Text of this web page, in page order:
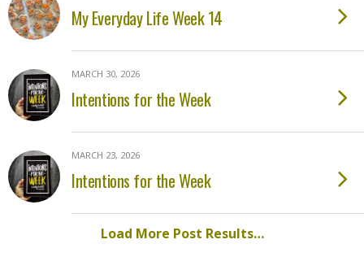
My Everyday Life Week 14
MARCH 30, 2026
Intentions for the Week
MARCH 23, 2026
Intentions for the Week
Load More Post Results…